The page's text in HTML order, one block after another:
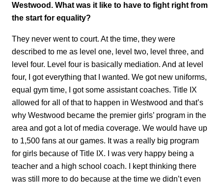
Westwood. What was it like to have to fight right from
the start for equality?
They never went to court. At the time, they were
described to me as level one, level two, level three, and
level four. Level four is basically mediation. And at level
four, I got everything that I wanted. We got new uniforms,
equal gym time, I got some assistant coaches. Title IX
allowed for all of that to happen in Westwood and that’s
why Westwood became the premier girls’ program in the
area and got a lot of media coverage. We would have up
to 1,500 fans at our games. It was a really big program
for girls because of Title IX. I was very happy being a
teacher and a high school coach. I kept thinking there
was still more to do because at the time we didn’t even